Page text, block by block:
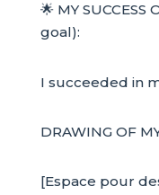
🌟 MY
goal):
I succeeded in
DRAWING OF
[Espace pour